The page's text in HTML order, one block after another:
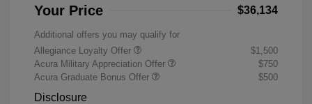
Your Price $36,134
Additional offers you may qualify for
Allegiance Loyalty Offer
$1,500
Acura Military Appreciation Offer
$750
Acura Graduate Bonus Offer
$500
Disclosure